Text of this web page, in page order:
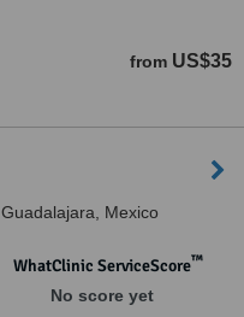
from US$35
Guadalajara, Mexico
WhatClinic ServiceScore™
No score yet